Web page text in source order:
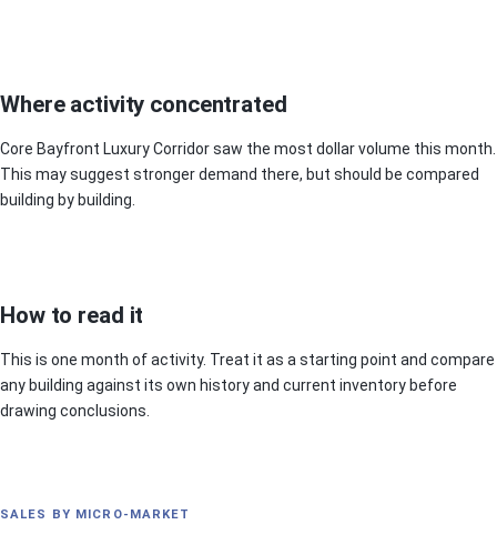
Where activity concentrated
Core Bayfront Luxury Corridor saw the most dollar volume this month.
This may suggest stronger demand there, but should be compared
building by building.
How to read it
This is one month of activity. Treat it as a starting point and compare
any building against its own history and current inventory before
drawing conclusions.
SALES BY MICRO-MARKET